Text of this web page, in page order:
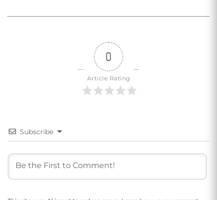
0
Article Rating
Subscribe